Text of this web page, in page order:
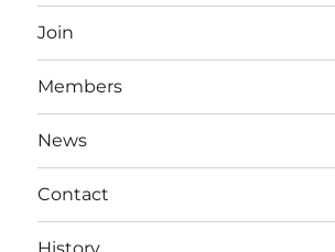
Join
Members
News
Contact